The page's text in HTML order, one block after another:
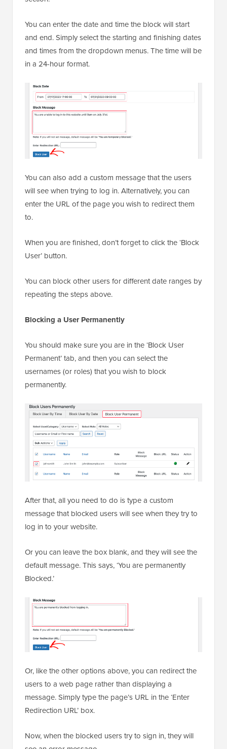
You can enter the date and time the block will start
and end. Simply select the starting and finishing dates
and times from the dropdown menus. The time will be
in a 24-hour format.
You can also add a custom message that the users
will see when trying to log in. Alternatively, you can
enter the URL of the page you wish to redirect them
to.
When you are finished, don’t forget to click the ‘Block
User’ button.
You can block other users for different date ranges by
repeating the steps above.
Blocking a User Permanently
You should make sure you are in the ‘Block User
Permanent’ tab, and then you can select the
usernames (or roles) that you wish to block
permanently.
After that, all you need to do is type a custom
message that blocked users will see when they try to
log in to your website.
Or you can leave the box blank, and they will see the
default message. This says, ‘You are permanently
Blocked.’
Or, like the other options above, you can redirect the
users to a web page rather than displaying a
message. Simply type the page’s URL in the ‘Enter
Redirection URL’ box.
Now, when the blocked users try to sign in, they will